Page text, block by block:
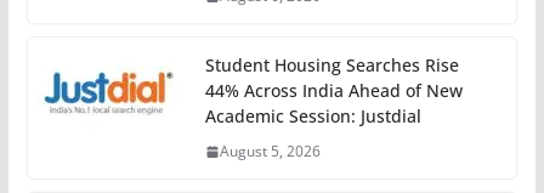
Student Housing Searches Rise
44% Across India Ahead of New
Academic Session: Justdial
August 5, 2026